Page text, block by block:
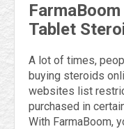
Tablet
A lot of times,
buying steroids
websites list
purchased in
With FarmaBoom,